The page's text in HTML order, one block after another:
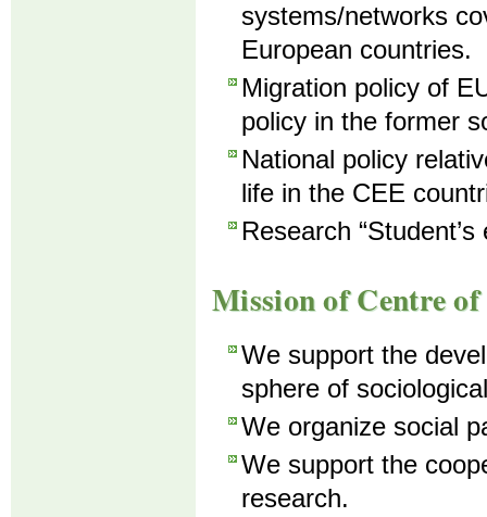
systems/networks
European countries.
Migration policy of
policy in the former
National policy
life in the CEE
Research
Mission of Centre
We support the
sphere of
We organize social
We support the
research.